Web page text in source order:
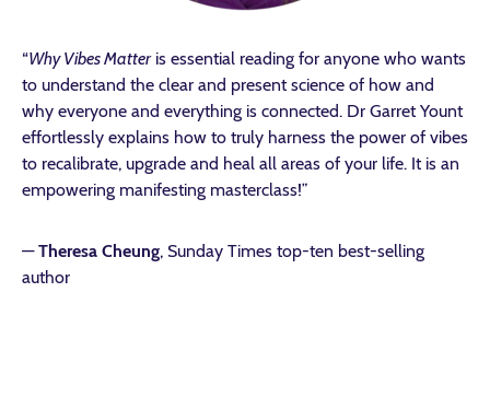
“Why Vibes Matteris essential reading for anyone who wants
to understand the clear and present science of how and
why everyone and everything is connected. Dr Garret Yount
effortlessly explains how to truly harness the power of vibes
to recalibrate, upgrade and heal all areas of your life. It is an
empowering manifesting masterclass!”
—Theresa Cheung, Sunday Times top-ten best-selling
author